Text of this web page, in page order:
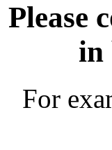
Please
in
For